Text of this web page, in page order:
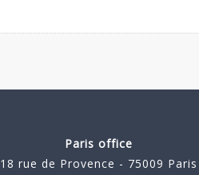
Paris office
18 rue de Provence - 75009 Paris